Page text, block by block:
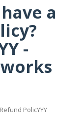
a
-
PolicYYY